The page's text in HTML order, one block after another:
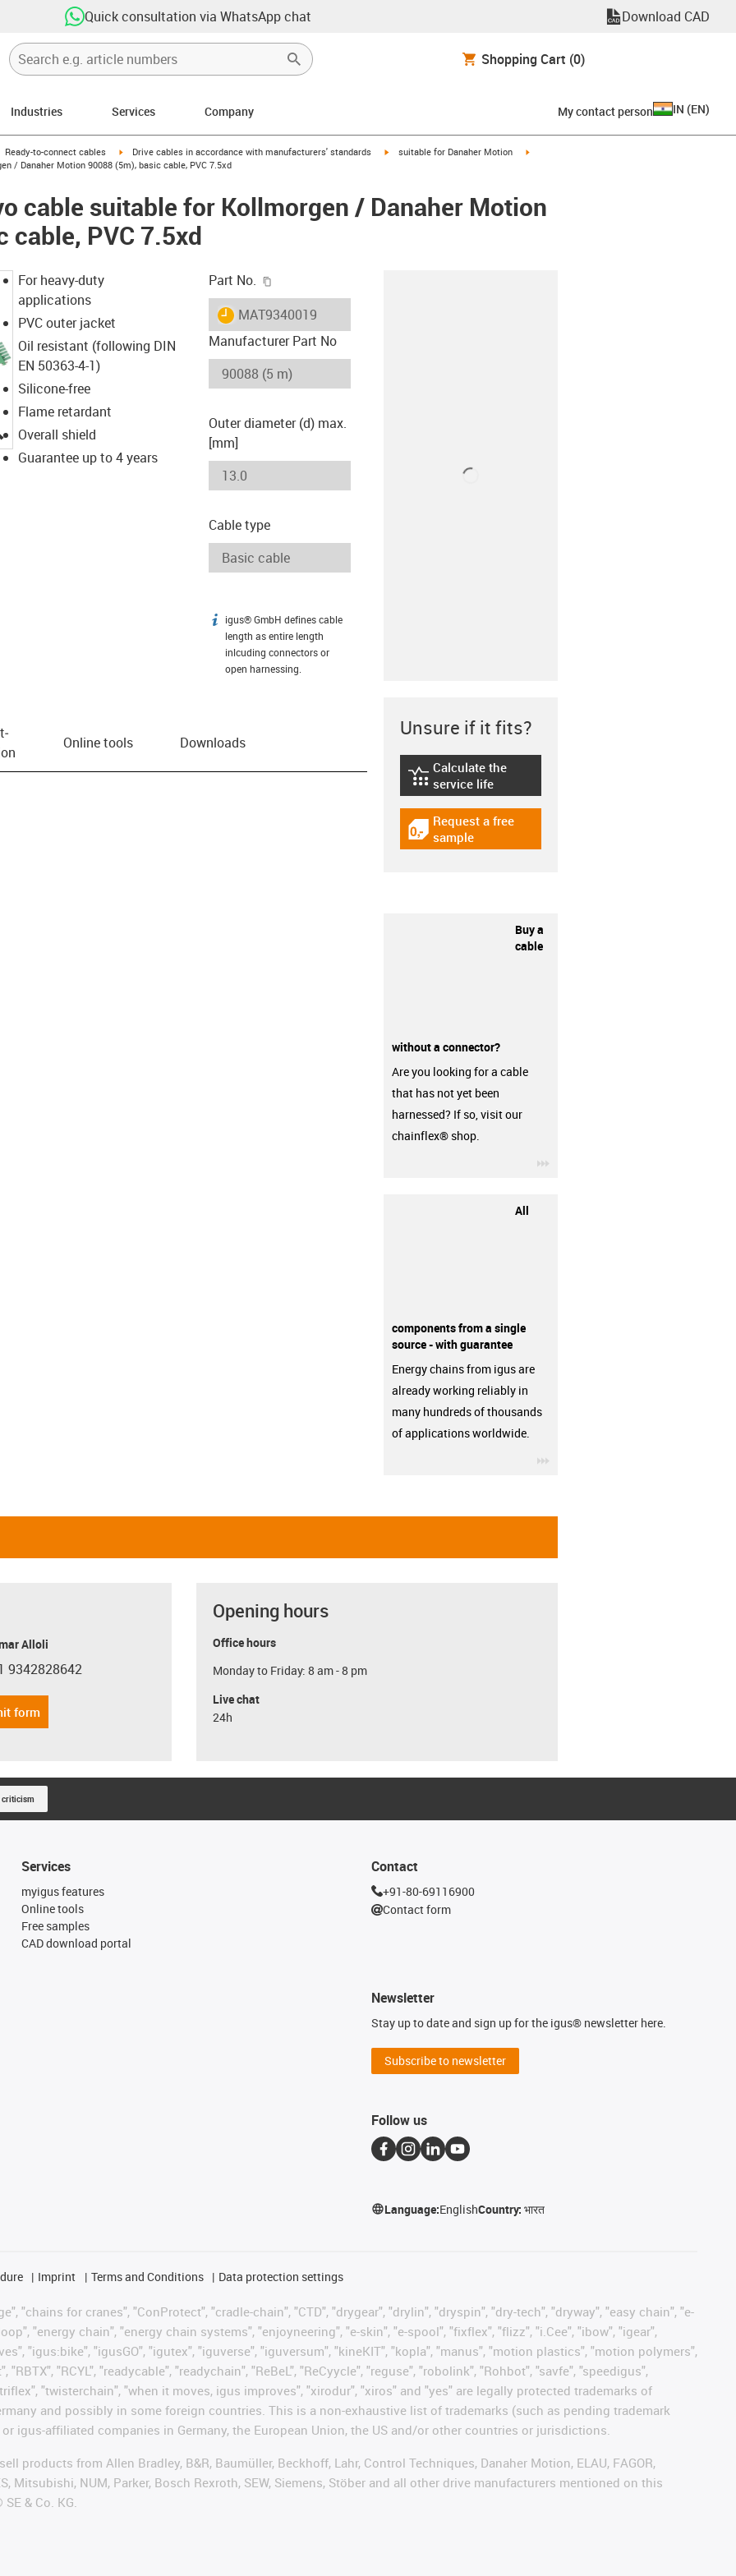
Quick consultation via WhatsApp chat Download CAD
Shopping Cart (0)
Industries Services Company My contact person IN (EN)
icon-arrow-right
Ready-to-connect cables igus-icon-arrow-right
Drive cables in accordance with manufacturers' standards igus-icon-arrow-right
suitable for Danaher Motion
/ Danaher Motion 90088 (5m), basic cable, PVC 7.5xd
cable suitable for Kollmorgen / Danaher Motion
cable, PVC 7.5xd
igus-icon-lupe
For heavy-duty
applications
PVC outer jacket
Oil resistant (following DIN
EN 50363-4-1)
Silicone-free
Flame retardant
Overall shield
Guarantee up to 4 years
Part No.
igus-icon-lieferzeit
MAT9340019
Manufacturer Part No
Outer diameter (d) max.
[mm]
Cable type
igus-icon-info
igus® GmbH defines cable
length as entire length
inlcuding connectors or
open harnessing.
Online tools Downloads
Unsure if it fits?
igus-icon-lebensdauerrechner
Calculate the
service life
igus-icon-gratismuster
Request a free
sample
Buy a
cable
without a connector?
Are you looking for a cable
that has not yet been
harnessed? If so, visit our
chainflex® shop.
All
components from a single
source - with guarantee
Energy chains from igus are
already working reliably in
many hundreds of thousands
of applications worldwide.
Alloli
phone
9342828642
form
Opening hours
Office hours
Monday to Friday: 8 am - 8 pm
Live chat
24h
criticism
Services
myigus features
Online tools
Free samples
CAD download portal
Contact
+91-80-69116900
Contact form
Newsletter
Stay up to date and sign up for the igus® newsletter here.
Subscribe to newsletter
Follow us
Language:EnglishCountry:भारत
Imprint Terms and Conditions Data protection settings
"chains for cranes", "ConProtect", "cradle-chain", "CTD", "drygear", "drylin", "dryspin", "dry-tech", "dryway", "easy chain", "e-
"energy chain", "energy chain systems", "enjoyneering", "e-skin", "e-spool", "fixflex", "flizz", "i.Cee", "ibow", "igear",
"igus:bike", "igusGO", "igutex", "iguverse", "iguversum", "kineKIT", "kopla", "manus", "motion plastics", "motion polymers",
"RCYL", "readycable", "readychain", "ReBeL", "ReCyycle", "reguse", "robolink", "Rohbot", "savfe", "speedigus",
"twisterchain", "when it moves, igus improves", "xirodur", "xiros" and "yes" are legally protected trademarks of
and possibly in some foreign countries. This is a non-exhaustive list of trademarks (such as pending trademark
igus-affiliated companies in Germany, the European Union, the US and/or other countries or jurisdictions.
products from Allen Bradley, B&R, Baumüller, Beckhoff, Lahr, Control Techniques, Danaher Motion, ELAU, FAGOR,
Mitsubishi, NUM, Parker, Bosch Rexroth, SEW, Siemens, Stöber and all other drive manufacturers mentioned on this
& Co. KG.